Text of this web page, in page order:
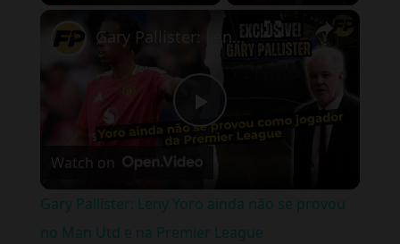
×
Play
Gary Pallister: Leny Yoro ainda não se provou no Man Utd e na Premier League
Watch on
Gary Pallister: Leny Yoro ainda não se provou
no Man Utd e na Premier League